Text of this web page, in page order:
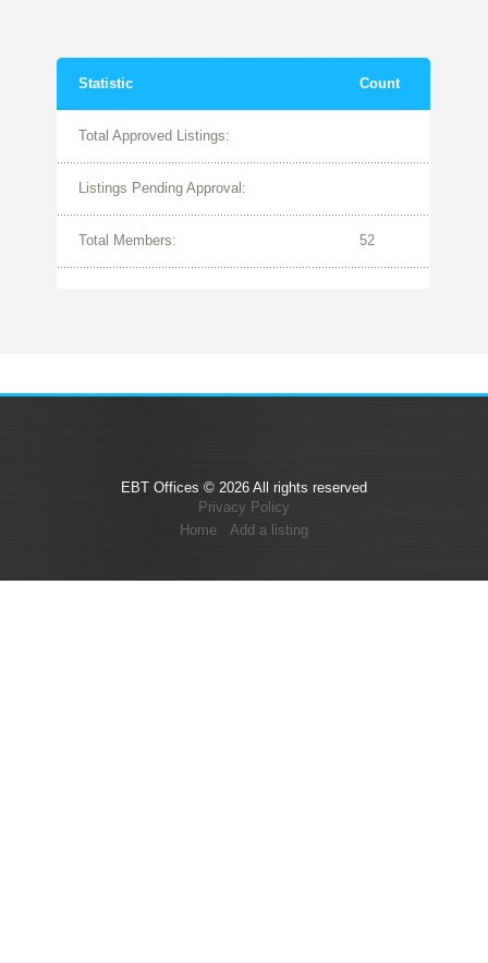
Statistic Count
Total Approved Listings:
Listings Pending Approval:
Total Members: 52
EBT Offices © 2026 All rights reserved
Privacy Policy
Home
Add a listing